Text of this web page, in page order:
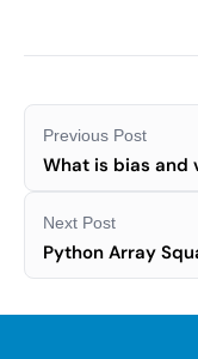
Previous Post
What is bias and
Next Post
Python Array